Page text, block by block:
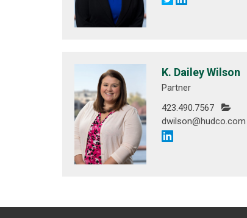
K. Dailey Wilson
Partner
423.490.7567
dwilson@hudco.com